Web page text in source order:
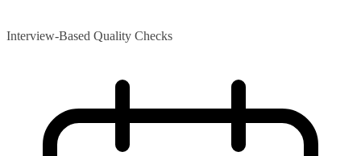
Interview-Based Quality Checks